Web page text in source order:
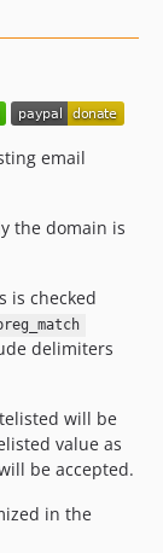
email
the domain is
is checked
delimiters
will be
value as
be accepted.
in the